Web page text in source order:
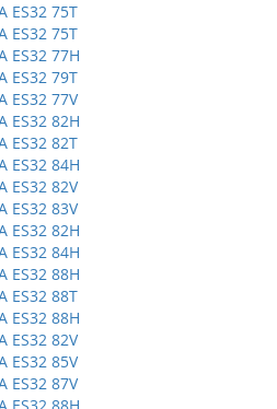
ES32 75T
ES32 75T
ES32 77H
ES32 79T
ES32 77V
ES32 82H
ES32 82T
ES32 84H
ES32 82V
ES32 83V
ES32 82H
ES32 84H
ES32 88H
ES32 88T
ES32 88H
ES32 82V
ES32 85V
ES32 87V